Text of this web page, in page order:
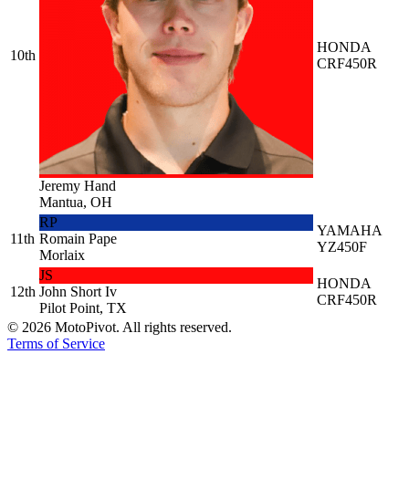
10th
Jeremy Hand
Mantua, OH
HONDA
CRF450R
11th
RP
Romain Pape
Morlaix
YAMAHA
YZ450F
12th
JS
John Short Iv
Pilot Point, TX
HONDA
CRF450R
© 2026 MotoPivot. All rights reserved.
Terms of Service